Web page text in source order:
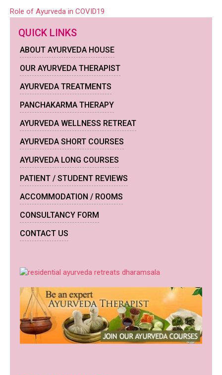
Post
navigation
Role of Ayurveda in COVID19
QUICK LINKS
ABOUT AYURVEDA HOUSE
OUR AYURVEDA THERAPIST
AYURVEDA TREATMENTS
PANCHAKARMA THERAPY
AYURVEDA WELLNESS RETREAT
AYURVEDA SHORT COURSES
AYURVEDA LONG COURSES
PATIENT / STUDENT REVIEWS
ACCOMMODATION / ROOMS
CONSULTANCY FORM
CONTACT US